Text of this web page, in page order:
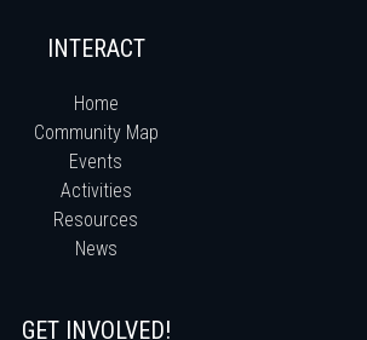
INTERACT
Home
Community Map
Events
Activities
Resources
News
GET INVOLVED!